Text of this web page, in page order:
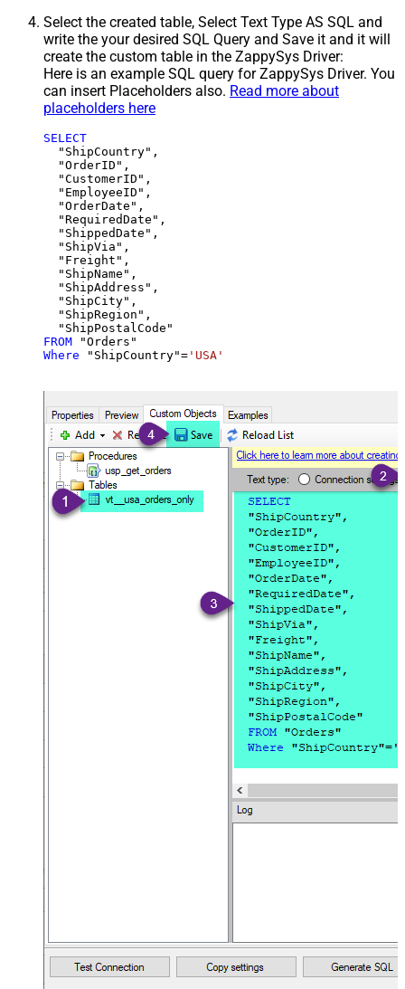
Select the created table, Select Text Type AS SQL and
write the your desired SQL Query and Save it and it will
create the custom table in the ZappySys Driver:
Here is an example SQL query for ZappySys Driver. You
can insert Placeholders also. Read more about
placeholders here
SELECT
  "ShipCountry",
  "OrderID",
  "CustomerID",
  "EmployeeID",
  "OrderDate",
  "RequiredDate",
  "ShippedDate",
  "ShipVia",
  "Freight",
  "ShipName",
  "ShipAddress",
  "ShipCity",
  "ShipRegion",
FROM
Where "ShipCountry"= 'USA'